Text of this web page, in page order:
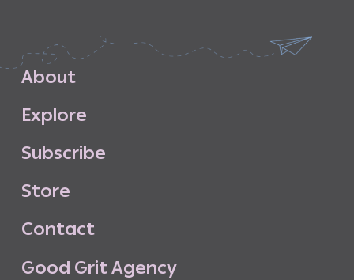
About
Explore
Subscribe
Store
Contact
Good GritAgency